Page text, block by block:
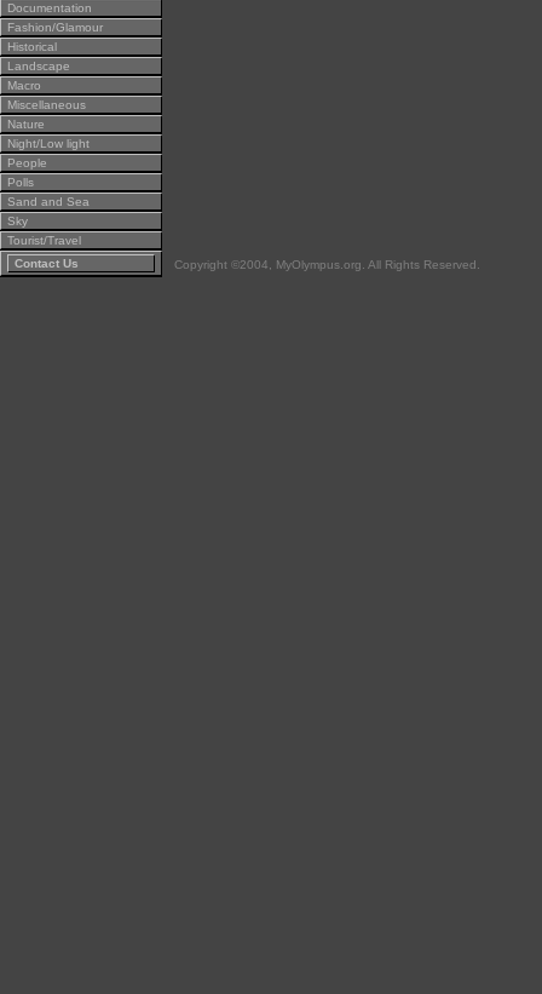
Documentation
Fashion/Glamour
Historical
Landscape
Macro
Miscellaneous
Nature
Night/Low light
People
Polls
Sand and Sea
Sky
Tourist/Travel
Contact Us
Copyright ©2004, MyOlympus.org. All Rights Reserved.